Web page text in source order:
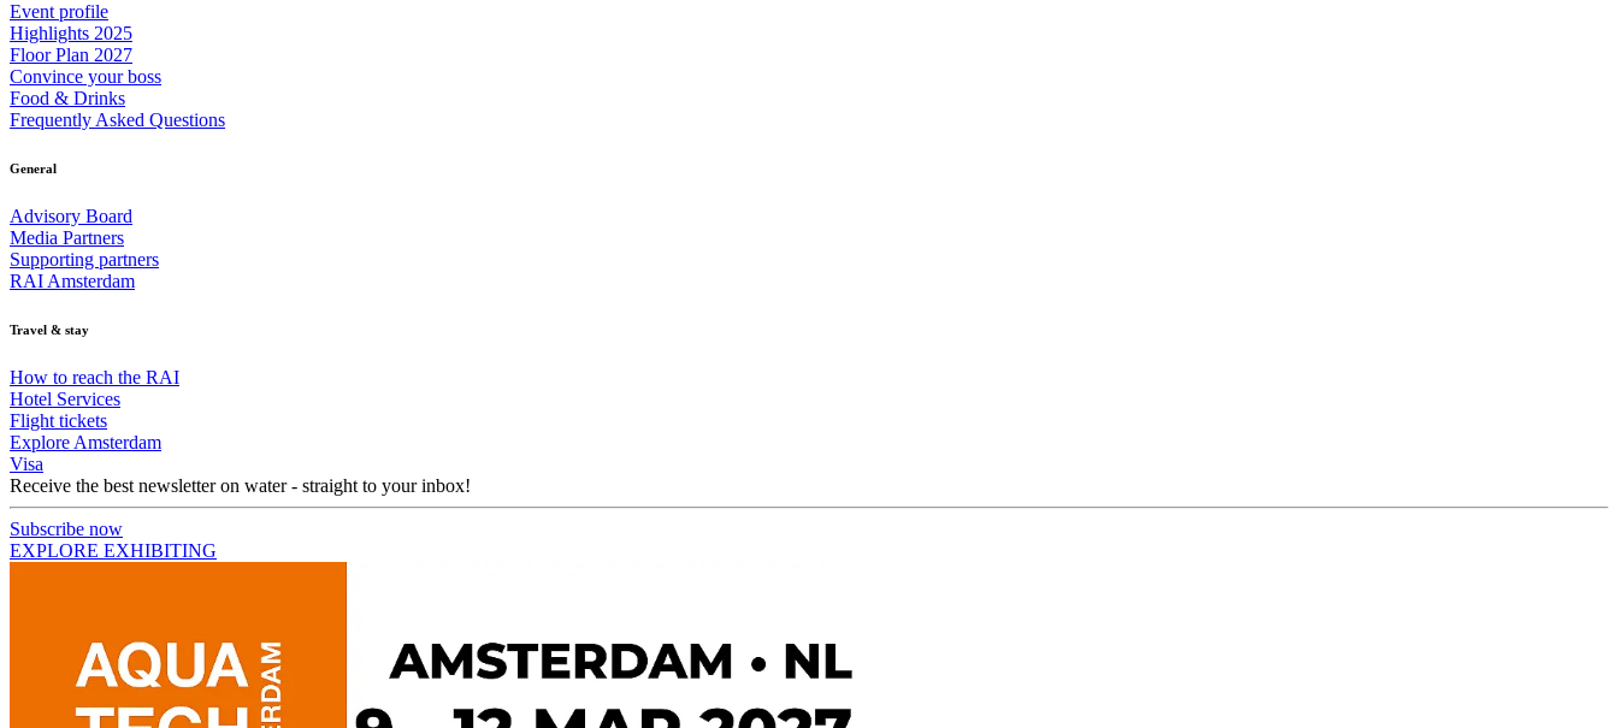
Event profile
Highlights 2025
Floor Plan 2027
Convince your boss
Food & Drinks
Frequently Asked Questions
General
Advisory Board
Media Partners
Supporting partners
RAI Amsterdam
Travel & stay
How to reach the RAI
Hotel Services
Flight tickets
Explore Amsterdam
Visa
Receive the best newsletter on water - straight to your inbox!
Subscribe now
EXPLORE EXHIBITING